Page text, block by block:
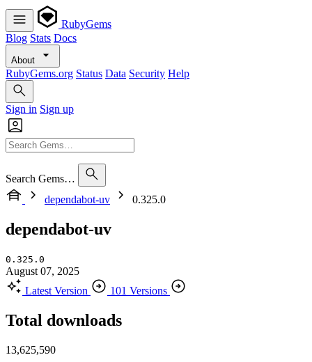
RubyGems
Blog Stats Docs
About
RubyGems.org Status Data Security Help
Sign in Sign up
Search Gems…
dependabot-uv
0.325.0
dependabot-uv
0.325.0
August 07, 2025
Latest Version
101 Versions
Total downloads
13,625,590